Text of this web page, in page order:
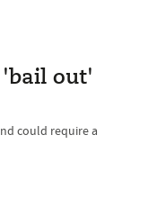
'bail out'
could require a